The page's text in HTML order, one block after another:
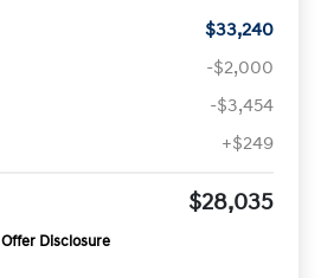
$33,240
-$2,000
-$3,454
+$249
$28,035
Offer Disclosure